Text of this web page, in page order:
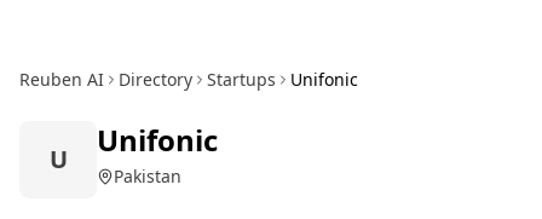
Reuben AI Directory Startups Unifonic
U Unifonic
Pakistan